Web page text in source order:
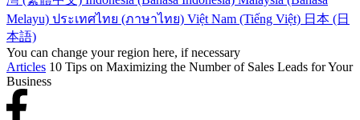
Melayu) ประเทศไทย (ภาษาไทย) Việt Nam (Tiếng Việt) 日本 (日
本語)
You can change your region here, if necessary
Articles 10 Tips on Maximizing the Number of Sales Leads for Your
Business